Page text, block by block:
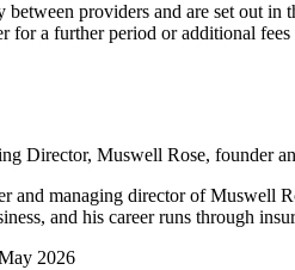
between providers and are set out
for a further period or additional
Director, Muswell Rose, founder
and managing director of Muswell
and his career runs through
2026